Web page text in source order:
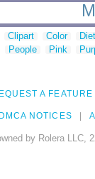
Clipart Color
People Pink
A FEATURE
DMCA NOTICES
by Rolera LLC,